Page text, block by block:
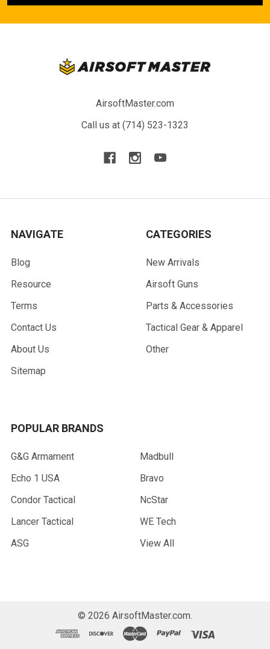
AirsoftMaster.com
Call us at (714) 523-1323
NAVIGATE
Blog
Resource
Terms
Contact Us
About Us
Sitemap
CATEGORIES
New Arrivals
Airsoft Guns
Parts & Accessories
Tactical Gear & Apparel
Other
POPULAR BRANDS
G&G Armament
Echo 1 USA
Condor Tactical
Lancer Tactical
ASG
Madbull
Bravo
NcStar
WE Tech
View All
© 2026 AirsoftMaster.com.